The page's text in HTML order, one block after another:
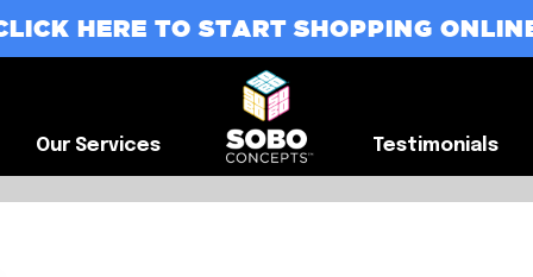
HERE TO START SHOPPING
Our Services Testimonials
Our Services Testimonials